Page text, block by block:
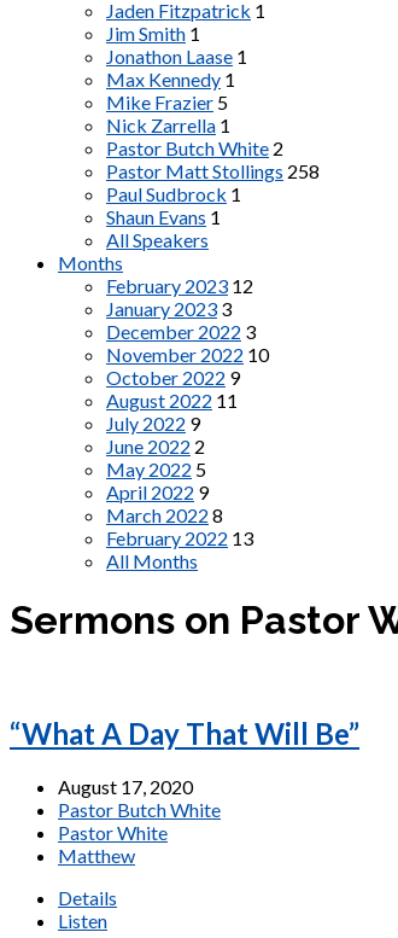
Jaden Fitzpatrick 1
Jim Smith 1
Jonathon Laase 1
Max Kennedy 1
Mike Frazier 5
Nick Zarrella 1
Pastor Butch White 2
Pastor Matt Stollings 258
Paul Sudbrock 1
Shaun Evans 1
All Speakers
Months
February 2023 12
January 2023 3
December 2022 3
November 2022 10
October 2022 9
August 2022 11
July 2022 9
June 2022 2
May 2022 5
April 2022 9
March 2022 8
February 2022 13
All Months
Sermons on Pastor
“What A Day That Will Be”
August 17, 2020
Pastor Butch White
Pastor White
Matthew
Details
Listen